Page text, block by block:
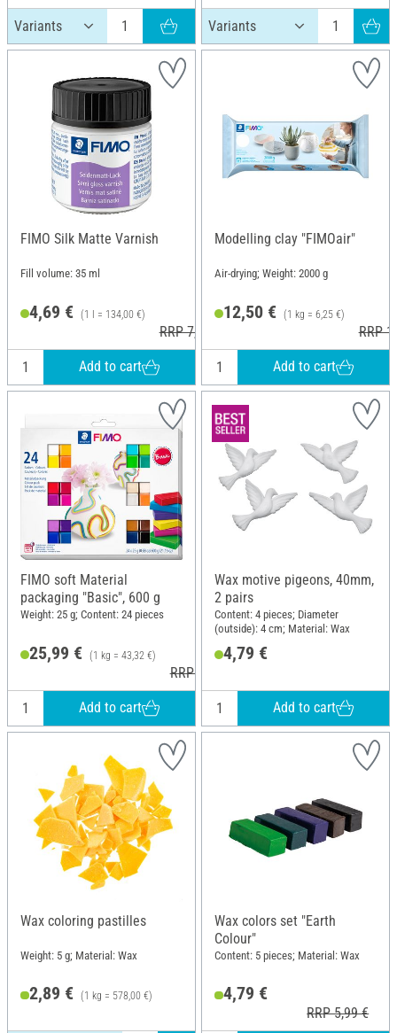
FIMO Silk Matte Varnish
Fill volume: 35 ml
4,69 € (1 l = 134,00 €)
RRP 7,30 €
Add to cart
Modelling clay "FIMOair"
Air-drying; Weight: 2000 g
12,50 € (1 kg = 6,25 €)
RRP
Add to cart
FIMO soft Material
packaging "Basic", 600 g
Weight: 25 g; Content: 24 pieces
25,99 € (1 kg = 43,32 €)
RRP 37,90 €
Add to cart
Wax motive pigeons, 40mm,
2 pairs
Content: 4 pieces; Diameter
(outside): 4 cm; Material: Wax
4,79 €
Add to cart
Wax coloring pastilles
Weight: 5 g; Material: Wax
2,89 € (1 kg = 578,00 €)
Wax colors set "Earth
Colour"
Content: 5 pieces; Material: Wax
4,79 €
RRP 5,99 €